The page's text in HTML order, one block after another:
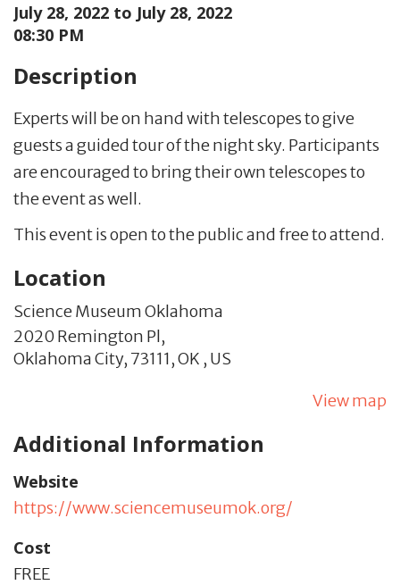
July 28, 2022 to July 28, 2022
08:30 PM
Description
Experts will be on hand with telescopes to give
guests a guided tour of the night sky. Participants
are encouraged to bring their own telescopes to
the event as well.
This event is open to the public and free to attend.
Location
Science Museum Oklahoma
2020 Remington Pl,
Oklahoma City, 73111,OK , US
View map
Additional Information
Website
https://www.sciencemuseumok.org/
Cost
FREE